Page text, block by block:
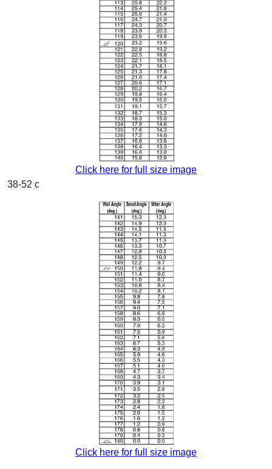
Click here for full size image
38-52 c
Click here for full size image